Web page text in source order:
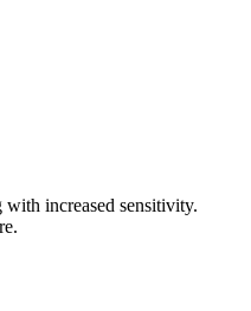
with increased sensitivity.